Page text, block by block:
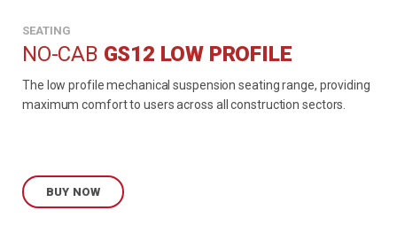
SEATING
NO-CAB GS12 LOW PROFILE
The low profile mechanical suspension seating range, providing
maximum comfort to users across all construction sectors.
BUY NOW